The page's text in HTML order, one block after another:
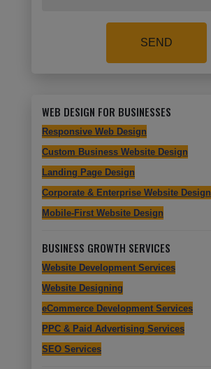
SEND
WEB DESIGN FOR BUSINESSES
Responsive Web Design
Custom Business Website Design
Landing Page Design
Corporate & Enterprise Website Design
Mobile-First Website Design
BUSINESS GROWTH SERVICES
Website Development Services
Website Designing
eCommerce Development Services
PPC & Paid Advertising Services
SEO Services